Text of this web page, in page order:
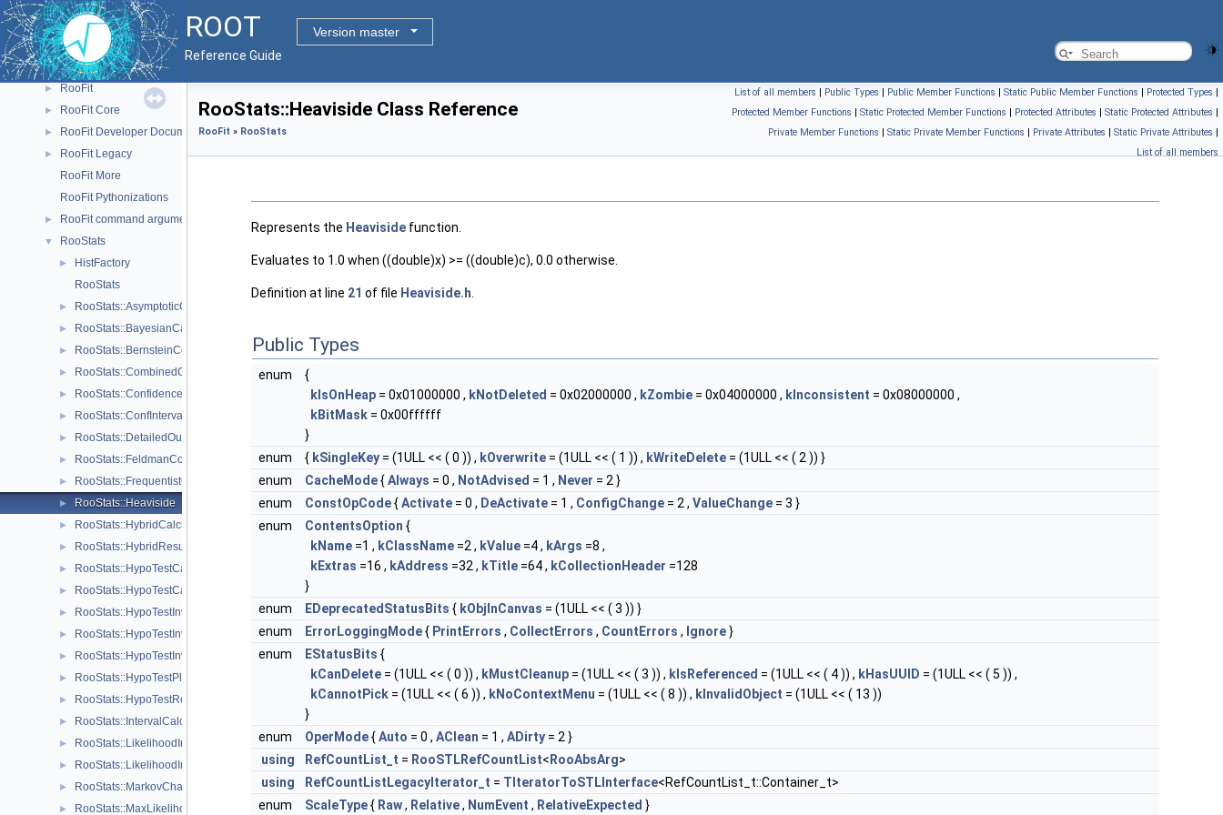
ROOT
Version master
Reference Guide
► ROOT7
► RVec and VecOps
▼ RooFit
► RooFit
► RooFit Core
► RooFit Developer Documentation
►
RooFit Legacy
RooFit More
RooFit Pythonizations
► RooFit command arguments
▼ RooStats
►
HistFactory
RooStats
► RooStats::AsymptoticCalculator
► RooStats::BayesianCalculator
► RooStats::BernsteinCorrection
► RooStats::CombinedCalculator
► RooStats::ConfidenceBelt
► RooStats::ConfInterval
► RooStats::DetailedOutputAggregator
► RooStats::FeldmanCousins
► RooStats::FrequentistCalculator
► RooStats::Heaviside
► RooStats::HybridCalculator
► RooStats::HybridResult
► RooStats::HypoTestCalculator
► RooStats::HypoTestCalculatorGeneric
► RooStats::HypoTestInverter
► RooStats::HypoTestInverterPlot
► RooStats::HypoTestInverterResult
► RooStats::HypoTestPlot
► RooStats::HypoTestResult
► RooStats::IntervalCalculator
► RooStats::LikelihoodInterval
► RooStats::LikelihoodIntervalPlot
► RooStats::MarkovChain
► RooStats::MaxLikelihoodEstimateTestStat
List of all members | Public Types | Public Member Functions | Static Public Member Functions | Protected Types |
Protected Member Functions | Static Protected Member Functions | Protected Attributes | Static Protected Attributes |
Private Member Functions | Static Private Member Functions | Private Attributes | Static Private Attributes |
List of all members
RooStats::Heaviside Class Reference
RooFit » RooStats
Represents the Heaviside function.
Evaluates to 1.0 when ((double)x) >= ((double)c), 0.0 otherwise.
Definition at line 21 of file Heaviside.h
Public Types
enum
{
kIsOnHeap = 0x01000000 , kNotDeleted = 0x02000000 , kZombie = 0x04000000 , kInconsistent = 0x08000000 ,
kBitMask = 0x00ffffff
}
enum
{ kSingleKey = (1ULL << ( 0 )) , kOverwrite = (1ULL << ( 1 )) , kWriteDelete = (1ULL << ( 2 )) }
enum
CacheMode{Always = 0 , NotAdvised = 1 , Never = 2 }
enum
ConstOpCode{Activate = 0 , DeActivate = 1 , ConfigChange = 2 , ValueChange = 3 }
enum
ContentsOption {
kName =1 , kClassName =2 , kValue =4 , kArgs =8 ,
kExtras =16 , kAddress =32 , kTitle =64 , kCollectionHeader =128
}
enum
EDeprecatedStatusBits { kObjInCanvas = (1ULL << ( 3 )) }
enum
ErrorLoggingMode{ PrintErrors , CollectErrors , CountErrors , Ignore}
enum
EStatusBits {
kCanDelete = (1ULL << ( 0 )) , kMustCleanup = (1ULL << ( 3 )) , kIsReferenced = (1ULL << ( 4 )) , kHasUUID = (1ULL << ( 5 )) ,
kCannotPick = (1ULL << ( 6 )) , kNoContextMenu = (1ULL << ( 8 )) , kInvalidObject = (1ULL << ( 13 ))
}
enum
OperMode{Auto = 0 , AClean = 1 , ADirty = 2 }
using
RefCountList_t = RooSTLRefCountList< RooAbsArg>
using
RefCountListLegacyIterator_t = TIteratorToSTLInterface<RefCountList_t::Container_t>
enum
ScaleType{ Raw, Relative, NumEvent , RelativeExpected }